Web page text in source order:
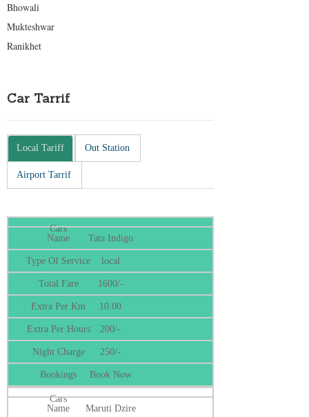
Bhowali
Mukteshwar
Ranikhet
Car Tarrif
Local Tariff Out Station
Airport Tarrif
Tata Indigo
local
1600/-
10.00
200/-
250/-
Book Now
Maruti Dzire